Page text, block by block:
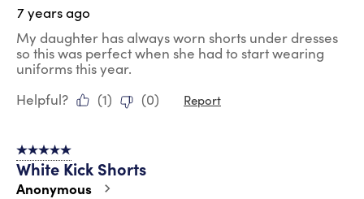
7 years ago
My daughter has always worn shorts under dresses
so this was perfect when she had to start wearing
uniforms this year.
Helpful?
(1) (0) Report
5 out of 5 stars.
White Kick Shorts
Anonymous